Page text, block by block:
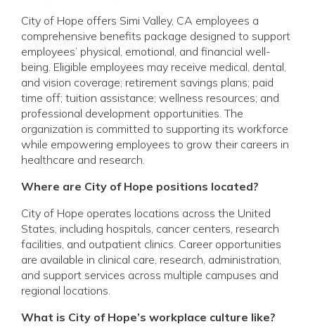
City of Hope offers Simi Valley, CA employees a
comprehensive benefits package designed to support
employees’ physical, emotional, and financial well-
being. Eligible employees may receive medical, dental,
and vision coverage; retirement savings plans; paid
time off; tuition assistance; wellness resources; and
professional development opportunities. The
organization is committed to supporting its workforce
while empowering employees to grow their careers in
healthcare and research.
Where are City of Hope positions located?
City of Hope operates locations across the United
States, including hospitals, cancer centers, research
facilities, and outpatient clinics. Career opportunities
are available in clinical care, research, administration,
and support services across multiple campuses and
regional locations.
What is City of Hope’s workplace culture like?